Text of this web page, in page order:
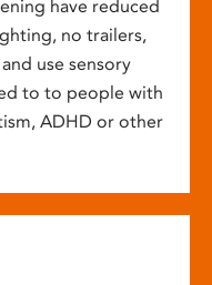
have reduced
no trailers,
use sensory
to to people with
ADHD or other